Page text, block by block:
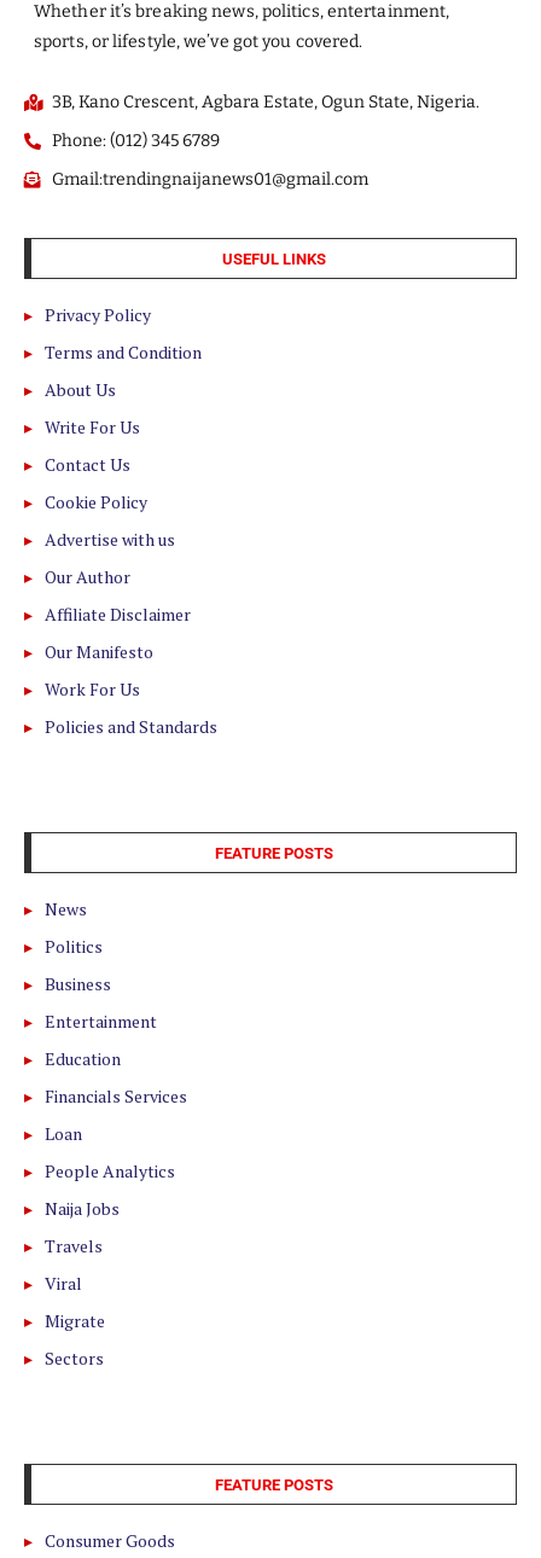
Whether it’s breaking news, politics, entertainment,
sports, or lifestyle, we’ve got you covered.
3B, Kano Crescent, Agbara Estate, Ogun State, Nigeria.
Phone: (012) 345 6789
Gmail:trendingnaijanews01@gmail.com
USEFUL LINKS
Privacy Policy
Terms and Condition
About Us
Write For Us
Contact Us
Cookie Policy
Advertise with us
Our Author
Affiliate Disclaimer
Our Manifesto
Work For Us
Policies and Standards
FEATURE POSTS
News
Politics
Business
Entertainment
Education
Financials Services
Loan
People Analytics
Naija Jobs
Travels
Viral
Migrate
Sectors
FEATURE POSTS
Consumer Goods